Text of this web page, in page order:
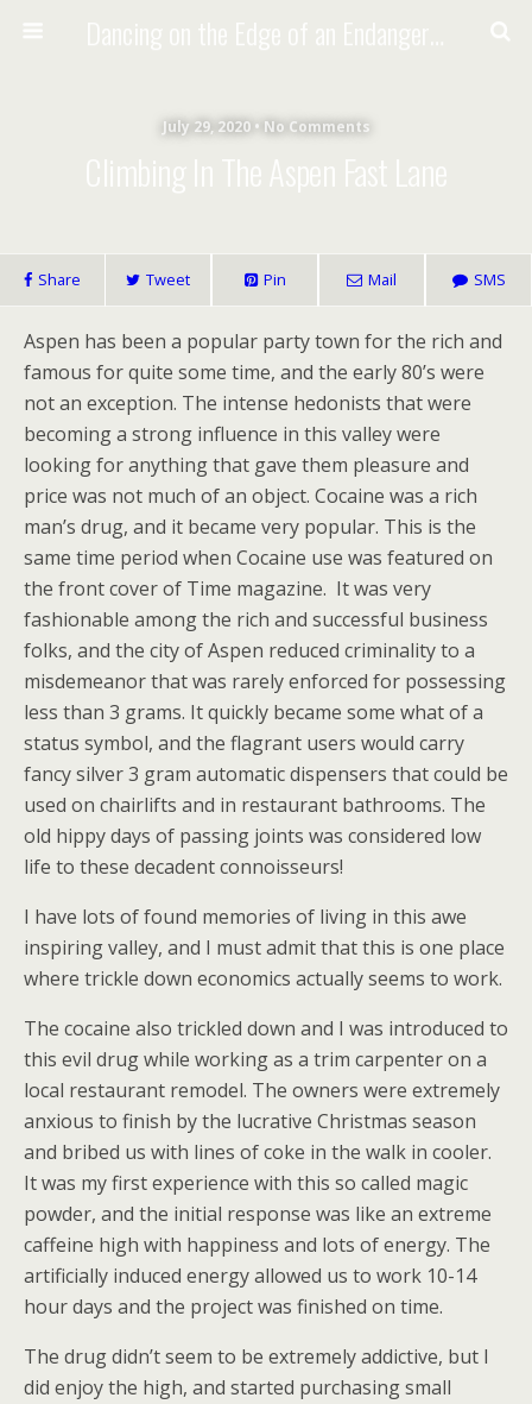
July 29, 2020 • No Comments
Share Tweet Pin Mail SMS
Aspen has been a popular party town for the rich and
famous for quite some time, and the early 80’s were
not an exception. The intense hedonists that were
becoming a strong influence in this valley were
looking for anything that gave them pleasure and
price was not much of an object. Cocaine was a rich
man’s drug, and it became very popular. This is the
same time period when Cocaine use was featured on
the front cover of Time magazine. It was very
fashionable among the rich and successful business
folks, and the city of Aspen reduced criminality to a
misdemeanor that was rarely enforced for possessing
less than 3 grams. It quickly became some what of a
status symbol, and the flagrant users would carry
fancy silver 3 gram automatic dispensers that could be
used on chairlifts and in restaurant bathrooms. The
old hippy days of passing joints was considered low
life to these decadent connoisseurs!
I have lots of found memories of living in this awe
inspiring valley, and I must admit that this is one place
where trickle down economics actually seems to work.
The cocaine also trickled down and I was introduced to
this evil drug while working as a trim carpenter on a
local restaurant remodel. The owners were extremely
anxious to finish by the lucrative Christmas season
and bribed us with lines of coke in the walk in cooler.
It was my first experience with this so called magic
powder, and the initial response was like an extreme
caffeine high with happiness and lots of energy. The
artificially induced energy allowed us to work 10-14
hour days and the project was finished on time.
The drug didn’t seem to be extremely addictive, but I
did enjoy the high, and started purchasing small